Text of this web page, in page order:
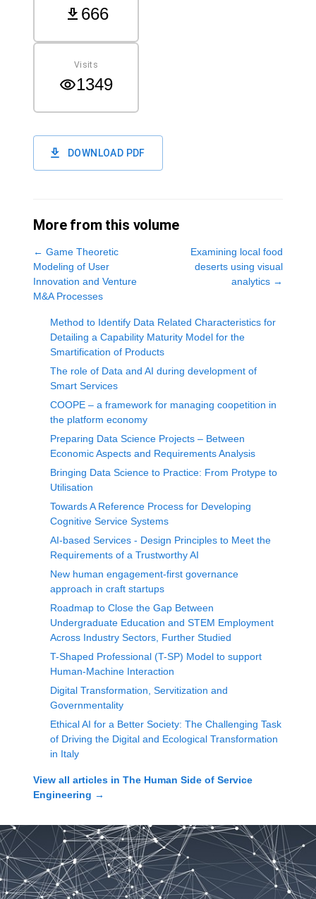
666
Visits
1349
DOWNLOAD PDF
More from this volume
← Game Theoretic
Modeling of User
Innovation and Venture
M&A Processes
Examining local food
deserts using visual
analytics →
Method to Identify Data Related Characteristics for
Detailing a Capability Maturity Model for the
Smartification of Products
The role of Data and AI during development of
Smart Services
COOPE – a framework for managing coopetition in
the platform economy
Preparing Data Science Projects – Between
Economic Aspects and Requirements Analysis
Bringing Data Science to Practice: From Protype to
Utilisation
Towards A Reference Process for Developing
Cognitive Service Systems
AI-based Services - Design Principles to Meet the
Requirements of a Trustworthy AI
New human engagement-first governance
approach in craft startups
Roadmap to Close the Gap Between
Undergraduate Education and STEM Employment
Across Industry Sectors, Further Studied
T-Shaped Professional (T-SP) Model to support
Human-Machine Interaction
Digital Transformation, Servitization and
Governmentality
Ethical AI for a Better Society: The Challenging Task
of Driving the Digital and Ecological Transformation
in Italy
View all articles in The Human Side of Service
Engineering →